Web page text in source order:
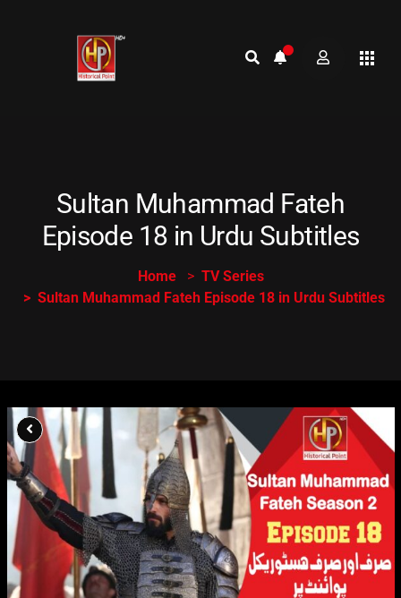
Sultan Muhammad Fateh
Episode 18 in Urdu Subtitles
Home
TV Series
Sultan Muhammad Fateh Episode 18 in Urdu Subtitles